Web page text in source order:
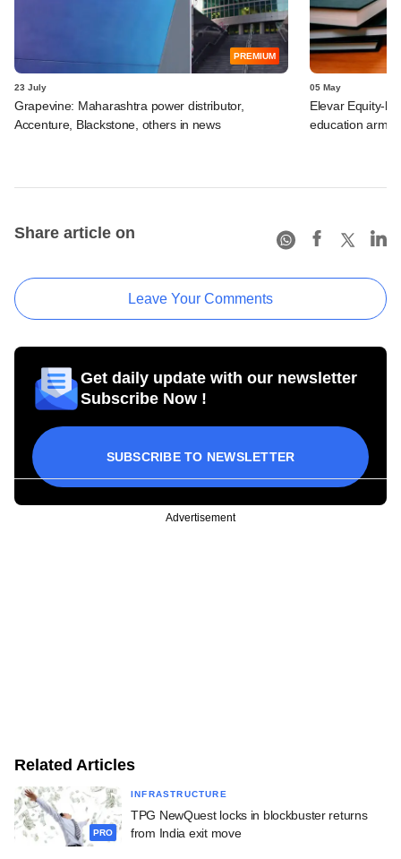
PREMIUM
23 July
Grapevine: Maharashtra power distributor,
Accenture, Blackstone, others in news
05 May
Elevar Equity-
education arm
Share article on
Leave Your Comments
Get daily update with our newsletter
Subscribe Now !
SUBSCRIBE TO NEWSLETTER
Advertisement
Related Articles
PRO
INFRASTRUCTURE
TPG NewQuest locks in blockbuster returns
from India exit move